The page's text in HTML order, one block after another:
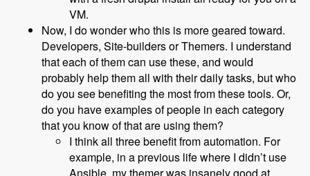
VM.
Now, I do wonder who this is more geared toward.
Developers, Site-builders or Themers. I understand
that each of them can use these, and would
probably help them all with their daily tasks, but who
do you see benefiting the most from these tools. Or,
do you have examples of people in each category
that you know of that are using them?
I think all three benefit from automation. For
example, in a previous life where I didn’t use